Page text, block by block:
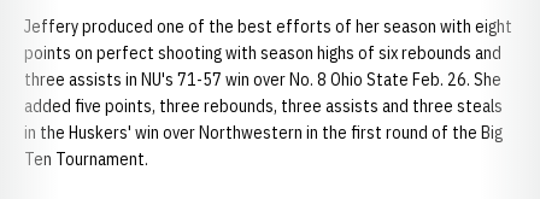
Jeffery produced one of the best efforts of her season with eight
points on perfect shooting with season highs of six rebounds and
three assists in NU's 71-57 win over No. 8 Ohio State Feb. 26. She
added five points, three rebounds, three assists and three steals
in the Huskers' win over Northwestern in the first round of the Big
Ten Tournament.